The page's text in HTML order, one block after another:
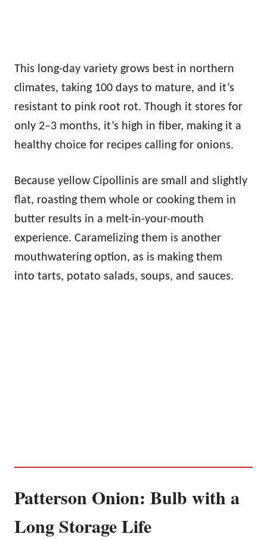
This long-day variety grows best in northern
climates, taking 100 days to mature, and it’s
resistant to pink root rot. Though it stores for
only 2–3 months, it’s high in fiber, making it a
healthy choice for recipes calling for onions.
Because yellow Cipollinis are small and slightly
flat, roasting them whole or cooking them in
butter results in a melt-in-your-mouth
experience. Caramelizing them is another
mouthwatering option, as is making them
into tarts, potato salads, soups, and sauces.
Patterson Onion: Bulb with a
Long Storage Life